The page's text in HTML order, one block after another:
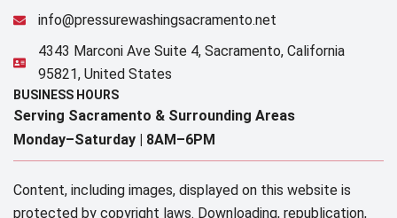
info@pressurewashingsacramento.net
4343 Marconi Ave Suite 4, Sacramento, California
95821, United States
BUSINESS HOURS
Serving Sacramento & Surrounding Areas​
Monday–Saturday | 8AM–6PM
Content, including images, displayed on this website is
protected by copyright laws. Downloading, republication,